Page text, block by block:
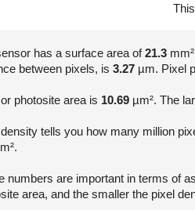
has a surface area of21.3
between pixels, is 3.27 µm. Pixel
photosite area is 10.69 µm². The
tells you how many million
numbers are important in terms of
area, and the smaller the pixel